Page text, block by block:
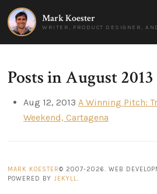
Mark Koester
WRITER, PRODUCT DESIGNER,
Posts in August 2013
Aug 12, 2013 A Winning Pitch:
Weekend, Cartagena
MARK KOESTER© 2007-2026. WEB
POWERED BY
JEKYLL